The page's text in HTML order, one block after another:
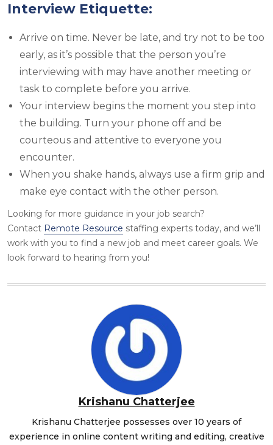
Interview Etiquette:
Arrive on time. Never be late, and try not to be too
early, as it’s possible that the person you’re
interviewing with may have another meeting or
task to complete before you arrive.
Your interview begins the moment you step into
the building. Turn your phone off and be
courteous and attentive to everyone you
encounter.
When you shake hands, always use a firm grip and
make eye contact with the other person.
Looking for more guidance in your job search?
Contact Remote Resource staffing experts today, and we’ll
work with you to find a new job and meet career goals. We
look forward to hearing from you!
Krishanu Chatterjee
Krishanu Chatterjee possesses over 10 years of
experience in online content writing and editing, creative